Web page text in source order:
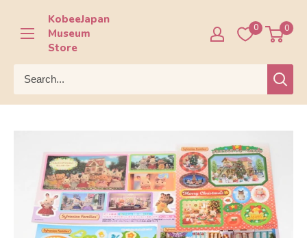
content
KobeeJapan
Museum
Store
0 0